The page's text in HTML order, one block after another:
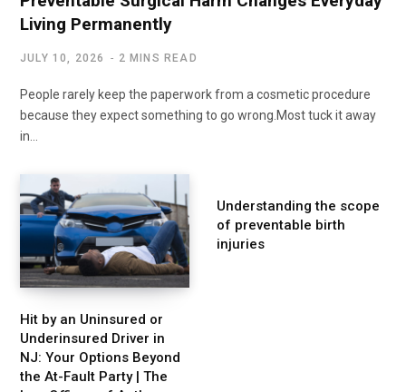
Living Permanently
JULY 10, 2026 2 MINS READ
People rarely keep the paperwork from a cosmetic procedure
because they expect something to go wrong.Most tuck it away
in…
Hit by an Uninsured or
Underinsured Driver in
NJ: Your Options Beyond
the At-Fault Party | The
Understanding the scope
of preventable birth
injuries